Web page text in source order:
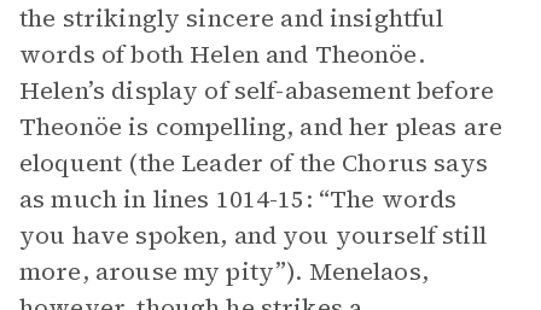
the strikingly sincere and insightful
words of both Helen and Theonöe.
Helen’s display of self-abasement before
Theonöe is compelling, and her pleas are
eloquent (the Leader of the Chorus says
as much in lines 1014-15: “The words
you have spoken, and you yourself still
more, arouse my pity”). Menelaos,